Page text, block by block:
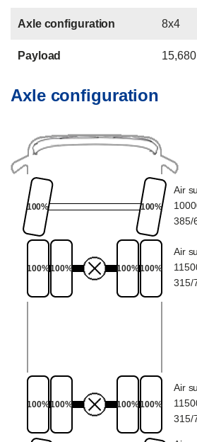
Axle configuration 8x4
Payload
Axle configuration
100% 100%
Air
385/
100% 100% 100% 100%
Air
315/
100% 100% 100% 100%
Air
315/